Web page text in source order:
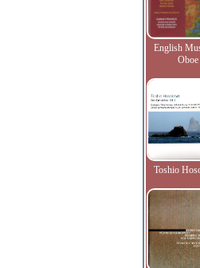
English
Oboe
Toshio